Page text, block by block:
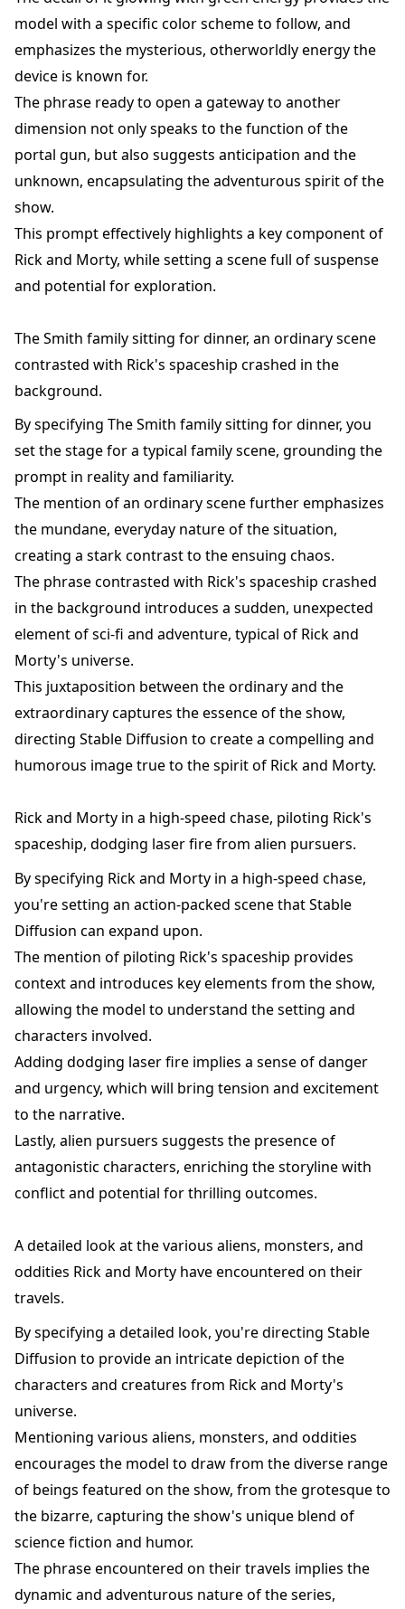
model with a specific color scheme to follow, and
emphasizes the mysterious, otherworldly energy the
device is known for.
The phrase ready to open a gateway to another
dimension not only speaks to the function of the
portal gun, but also suggests anticipation and the
unknown, encapsulating the adventurous spirit of the
show.
This prompt effectively highlights a key component of
Rick and Morty, while setting a scene full of suspense
and potential for exploration.
The Smith family sitting for dinner, an ordinary scene
contrasted with Rick's spaceship crashed in the
background.
By specifying The Smith family sitting for dinner, you
set the stage for a typical family scene, grounding the
prompt in reality and familiarity.
The mention of an ordinary scene further emphasizes
the mundane, everyday nature of the situation,
creating a stark contrast to the ensuing chaos.
The phrase contrasted with Rick's spaceship crashed
in the background introduces a sudden, unexpected
element of sci-fi and adventure, typical of Rick and
Morty's universe.
This juxtaposition between the ordinary and the
extraordinary captures the essence of the show,
directing Stable Diffusion to create a compelling and
humorous image true to the spirit of Rick and Morty.
Rick and Morty in a high-speed chase, piloting Rick's
spaceship, dodging laser fire from alien pursuers.
By specifying Rick and Morty in a high-speed chase,
you're setting an action-packed scene that Stable
Diffusion can expand upon.
The mention of piloting Rick's spaceship provides
context and introduces key elements from the show,
allowing the model to understand the setting and
characters involved.
Adding dodging laser fire implies a sense of danger
and urgency, which will bring tension and excitement
to the narrative.
Lastly, alien pursuers suggests the presence of
antagonistic characters, enriching the storyline with
conflict and potential for thrilling outcomes.
A detailed look at the various aliens, monsters, and
oddities Rick and Morty have encountered on their
travels.
By specifying a detailed look, you're directing Stable
Diffusion to provide an intricate depiction of the
characters and creatures from Rick and Morty's
universe.
Mentioning various aliens, monsters, and oddities
encourages the model to draw from the diverse range
of beings featured on the show, from the grotesque to
the bizarre, capturing the show's unique blend of
science fiction and humor.
The phrase encountered on their travels implies the
dynamic and adventurous nature of the series,